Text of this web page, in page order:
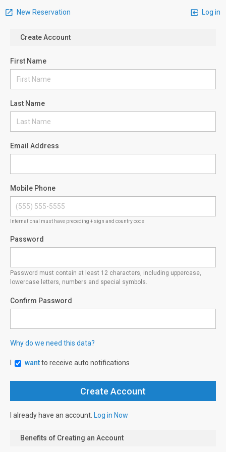
New Reservation Log in
Create Account
First Name
Last Name
Email Address
Mobile Phone
International must have preceding + sign and country code
Password
Password must contain at least 12 characters, including uppercase,
lowercase letters, numbers and special symbols.
Confirm Password
Why do we need this data?
wantto receive auto notifications
I already have an account. Log in Now
Benefits of Creating an Account